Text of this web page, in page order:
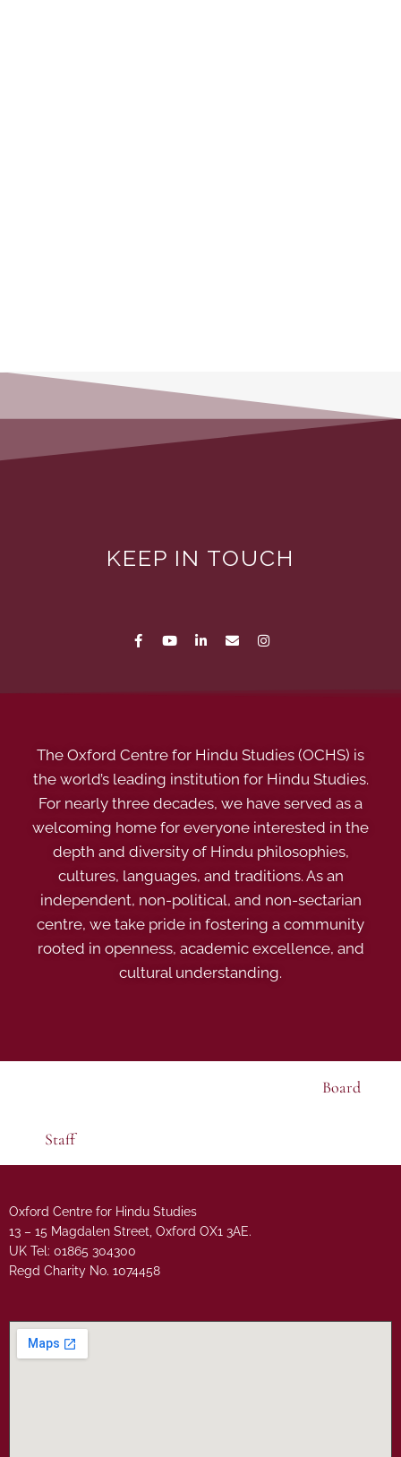
KEEP IN TOUCH
The Oxford Centre for Hindu Studies (OCHS) is
the world’s leading institution for Hindu Studies.
For nearly three decades, we have served as a
welcoming home for everyone interested in the
depth and diversity of Hindu philosophies,
cultures, languages, and traditions. As an
independent, non-political, and non-sectarian
centre, we take pride in fostering a community
rooted in openness, academic excellence, and
cultural understanding.
Board
Staff
Oxford Centre for Hindu Studies
13 – 15 Magdalen Street, Oxford OX1 3AE.
UK Tel: 01865 304300
Regd Charity No. 1074458